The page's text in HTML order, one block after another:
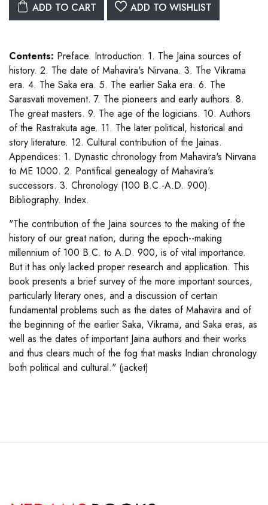
ADD TO CART ADD TO WISHLIST
Contents: Preface. Introduction. 1. The Jaina sources of
history. 2. The date of Mahavira's Nirvana. 3. The Vikrama
era. 4. The Saka era. 5. The earlier Saka era. 6. The
Sarasvati movement. 7. The pioneers and early authors. 8.
The great masters. 9. The age of the logicians. 10. Authors
of the Rastrakuta age. 11. The later political, historical and
story literature. 12. Cultural contribution of the Jainas.
Appendices: 1. Dynastic chronology from Mahavira's Nirvana
to ME 1000. 2. Pontifical genealogy of Mahavira's
successors. 3. Chronology (100 B.C.-A.D. 900).
Bibliography. Index.
"The contribution of the Jaina sources to the making of the
history of our great nation, during the epoch--making
millennium of 100 B.C. to A.D. 900, is of vital importance.
But it has only lacked proper research and application. This
book presents a brief survey of the more important sources,
particularly literary ones, and a discussion of certain
fundamental problems such as the dates of Mahavira and of
the beginning of the earlier Saka, Vikrama, and Saka eras, as
well as the dates of important Jaina authors and their works
and thus clears much of the fog that masks Indian chronology
both political and cultural." (jacket)